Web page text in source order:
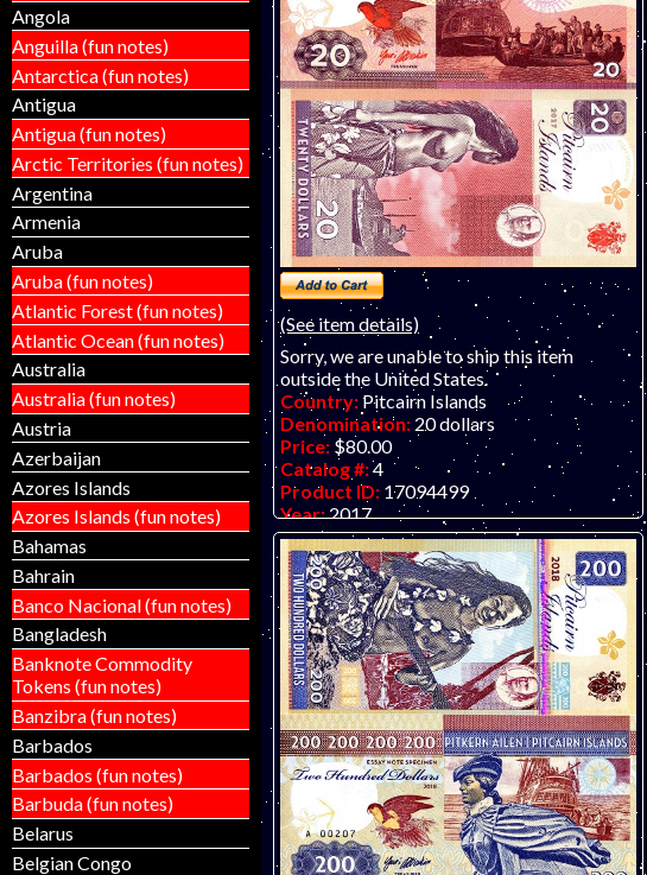
Angola
Anguilla (fun notes)
Antarctica (fun notes)
Antigua
Antigua (fun notes)
Arctic Territories (fun notes)
Argentina
Armenia
Aruba
Aruba (fun notes)
Atlantic Forest (fun notes)
Atlantic Ocean (fun notes)
Australia
Australia (fun notes)
Austria
Azerbaijan
Azores Islands
Azores Islands (fun notes)
Bahamas
Bahrain
Banco Nacional (fun notes)
Bangladesh
Banknote Commodity
Tokens (fun notes)
Banzibra (fun notes)
Barbados
Barbados (fun notes)
Barbuda (fun notes)
Belarus
Belgian Congo
(See item details)
Sorry, we are unable to ship this item
outside the United States.
Country: Pitcairn Islands
Denomination: 20 dollars
Price: $80.00
Catalog #:4
Product ID: 17094499
Year:2017
Grade:UNC (uncirculated)
Other Info:Paper fantasy art banknote by
Matej Gabris of GabrisBanknote. Very hard
to find now.